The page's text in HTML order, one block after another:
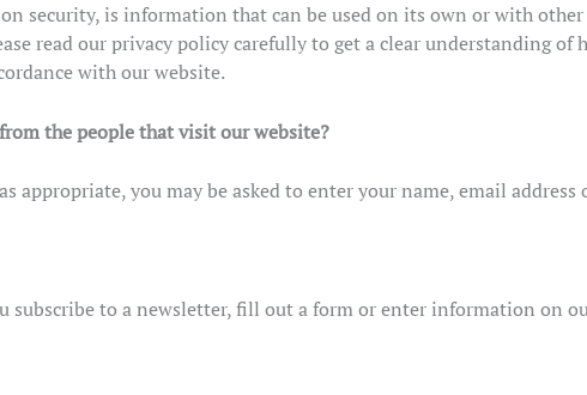
security, is information that can be used on its own or with
read our privacy policy carefully to get a clear understanding of
with our website.
the people that visit our website?
appropriate, you may be asked to enter your name, email
subscribe to a newsletter, fill out a form or enter information on